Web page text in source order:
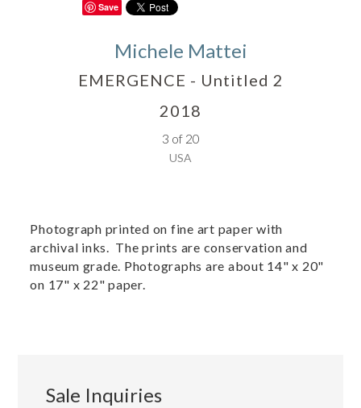
Save
Michele Mattei
EMERGENCE - Untitled 2
2018
3 of 20
USA
Photograph printed on fine art paper with
archival inks. The prints are conservation and
museum grade. Photographs are about 14" x 20"
on 17" x 22" paper.
Sale Inquiries